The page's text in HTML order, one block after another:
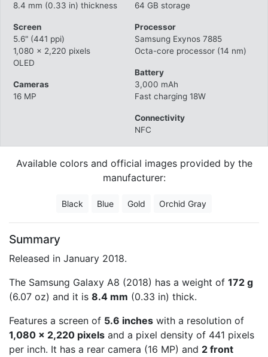
8.4 mm (0.33 in) thickness
Screen
5.6" (441 ppi)
1,080 x 2,220 pixels
OLED
Cameras
16 MP
64 GB storage
Processor
Samsung Exynos 7885
Octa-core processor (14 nm)
Battery
3,000 mAh
Fast charging 18W
Connectivity
NFC
Available colors and official images provided by the
manufacturer:
Black Blue Gold Orchid Gray
Summary
Released in January 2018.
The Samsung Galaxy A8 (2018) has a weight of 172 g
(6.07 oz) and it is 8.4 mm (0.33 in) thick.
Features a screen of 5.6 inches with a resolution of
1,080 x 2,220 pixels and a pixel density of 441 pixels
per inch. It has a rear camera (16 MP) and 2 front